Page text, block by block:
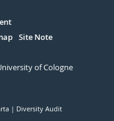
Site Note
of Cologne
Diversity Audit